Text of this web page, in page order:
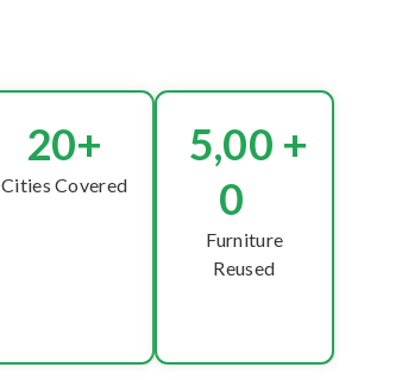
Cities Covered
20+
Furniture
Reused
5,00
0
+